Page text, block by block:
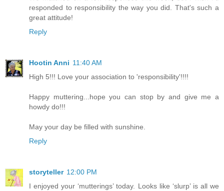
responded to responsibility the way you did. That's such a
great attitude!
Reply
Hootin Anni 11:40 AM
High 5!!! Love your association to 'responsibility'!!!!
Happy muttering...hope you can stop by and give me a
howdy do!!!
May your day be filled with sunshine.
Reply
storyteller 12:00 PM
I enjoyed your ‘mutterings’ today. Looks like ‘slurp’ is all we